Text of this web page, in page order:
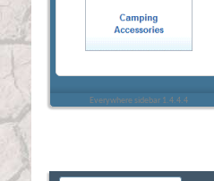
Everywhere sidebar 1.4.4.4